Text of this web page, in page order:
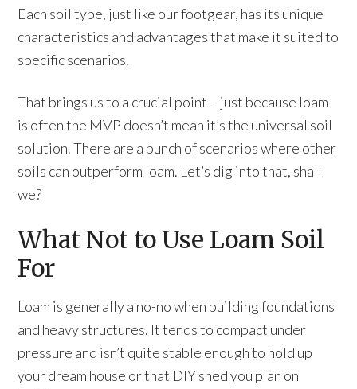
Each soil type, just like our footgear, has its unique
characteristics and advantages that make it suited to
specific scenarios.
That brings us to a crucial point – just because loam
is often the MVP doesn’t mean it’s the universal soil
solution. There are a bunch of scenarios where other
soils can outperform loam. Let’s dig into that, shall
we?
What Not to Use Loam Soil
For
Loam is generally a no-no when building foundations
and heavy structures. It tends to compact under
pressure and isn’t quite stable enough to hold up
your dream house or that DIY shed you plan on